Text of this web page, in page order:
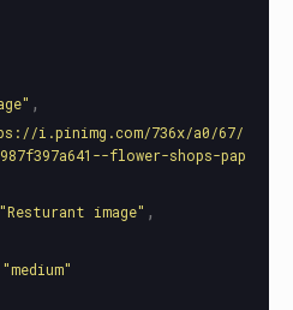
,
i.pinimg.com/736x/a0/67/
flower-shops-pap
"Resturant image" ,
"medium"